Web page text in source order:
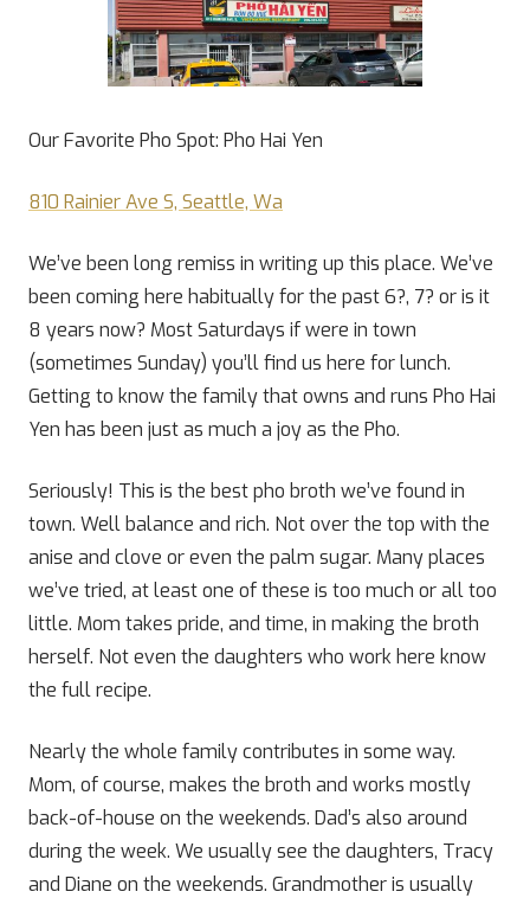
Our Favorite Pho Spot: Pho Hai Yen
810 Rainier Ave S, Seattle, Wa
We’ve been long remiss in writing up this place. We’ve
been coming here habitually for the past 6?, 7? or is it
8 years now? Most Saturdays if were in town
(sometimes Sunday) you’ll find us here for lunch.
Getting to know the family that owns and runs Pho Hai
Yen has been just as much a joy as the Pho.
Seriously! This is the best pho broth we’ve found in
town. Well balance and rich. Not over the top with the
anise and clove or even the palm sugar. Many places
we’ve tried, at least one of these is too much or all too
little. Mom takes pride, and time, in making the broth
herself. Not even the daughters who work here know
the full recipe.
Nearly the whole family contributes in some way.
Mom, of course, makes the broth and works mostly
back-of-house on the weekends. Dad’s also around
during the week. We usually see the daughters, Tracy
and Diane on the weekends. Grandmother is usually